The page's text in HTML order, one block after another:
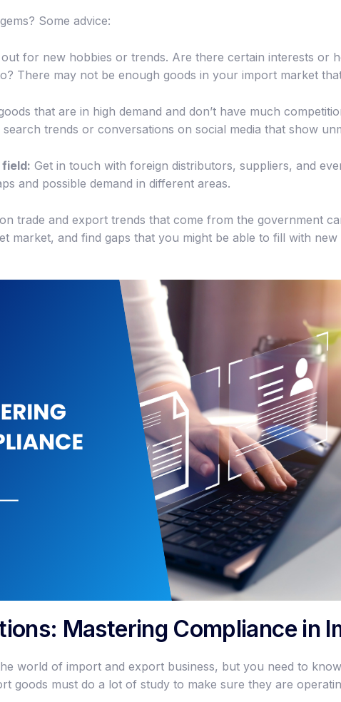
Some advice:
out for new hobbies or trends. Are there certain interests or
There may not be enough goods in your import market
that are in high demand and don’t have much
trends or conversations on social media that show
Get in touch with foreign distributors, suppliers, and
and possible demand in different areas.
trade and export trends that come from the government
market, and find gaps that you might be able to fill with new
Mastering Compliance in
world of import and export business, but you need to
goods must do a lot of study to make sure they are